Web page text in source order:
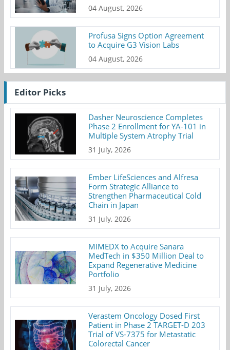
04 August, 2026
Profusa Signs Option Agreement
to Acquire G3 Vision Labs
04 August, 2026
Editor Picks
Dasher Neuroscience Completes
Phase 2 Enrollment for YA-101 in
Multiple System Atrophy Trial
31 July, 2026
Ember LifeSciences and Alfresa
Form Strategic Alliance to
Strengthen Pharmaceutical Cold
Chain in Japan
31 July, 2026
MIMEDX to Acquire Sanara
MedTech in $350 Million Deal to
Expand Regenerative Medicine
Portfolio
31 July, 2026
Verastem Oncology Dosed First
Patient in Phase 2 TARGET-D 203
Trial of VS-7375 for Metastatic
Colorectal Cancer